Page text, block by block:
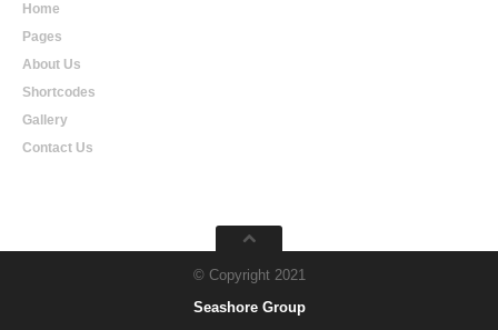
Home
Pages
About Us
Shortcodes
Gallery
Contact Us
© Copyright 2021
Seashore Group